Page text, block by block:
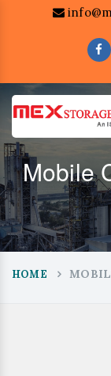
Mobile
HOME